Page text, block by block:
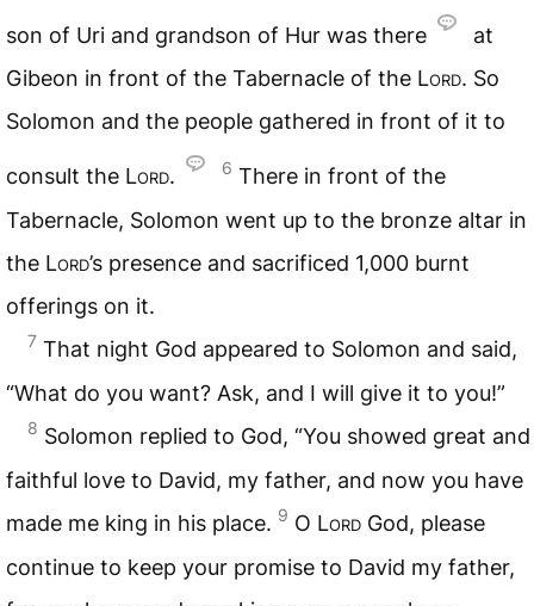
son of Uri and grandson of Hur was there
at
Gibeon in front of the Tabernacle of the Lord. So
Solomon and the people gathered in front of it to
consult the Lord. 6 There in front of the
Tabernacle, Solomon went up to the bronze altar in
the Lord’s presence and sacrificed 1,000 burnt
offerings on it.
7 That night God appeared to Solomon and said,
“What do you want? Ask, and I will give it to you!”
8 Solomon replied to God, “You showed great and
faithful love to David, my father, and now you have
made me king in his place. 9 O Lord God, please
continue to keep your promise to David my father,